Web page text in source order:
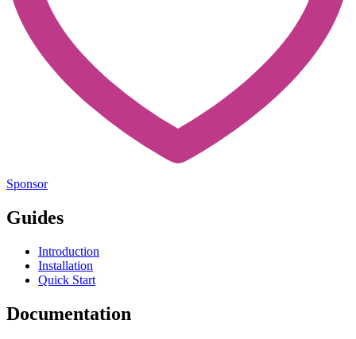
Sponsor
Guides
Introduction
Installation
Quick Start
Documentation